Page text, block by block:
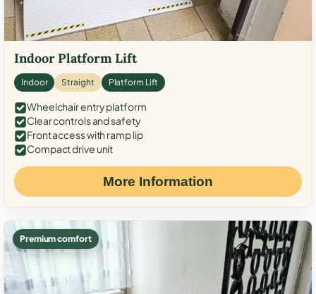
Indoor Platform Lift
Indoor Straight Platform Lift
Wheelchair entry platform
Clear controls and safety
Front access with ramp lip
Compact drive unit
More Information
Premium comfort